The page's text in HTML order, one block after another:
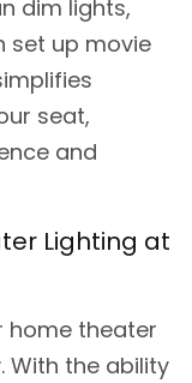
dim lights,
set up movie
seat,
and
Lighting at
home theater
With the ability